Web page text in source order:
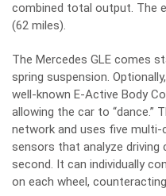
combined total output. The
(62 miles).
The Mercedes GLE comes
spring suspension.
well-known E-Active Body
allowing the car to “dance.”
network and uses five
sensors that analyze driving
second. It can individually
on each wheel,